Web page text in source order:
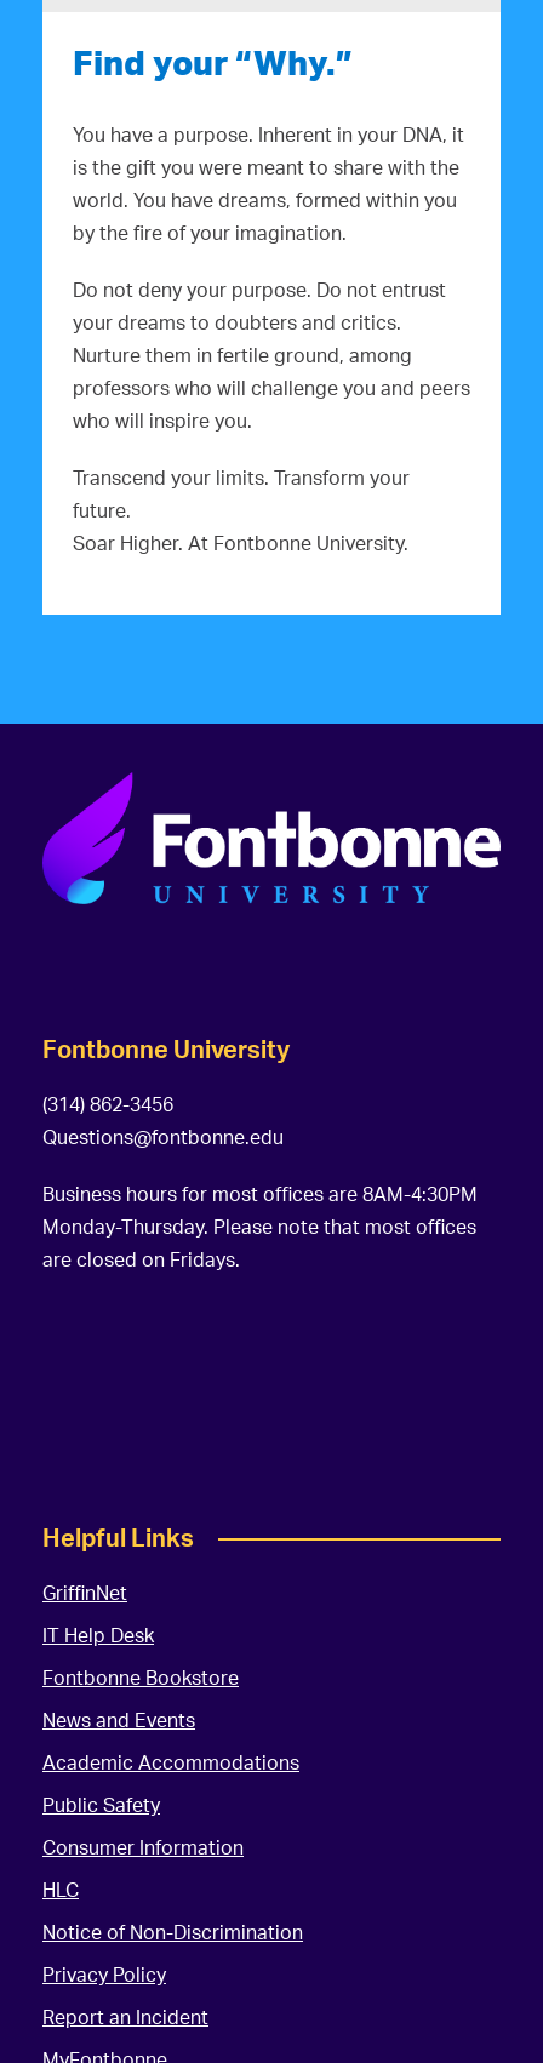
Find your “Why.”
You have a purpose. Inherent in your DNA, it
is the gift you were meant to share with the
world. You have dreams, formed within you
by the fire of your imagination.
Do not deny your purpose. Do not entrust
your dreams to doubters and critics.
Nurture them in fertile ground, among
professors who will challenge you and peers
who will inspire you.
Transcend your limits. Transform your
future.
Soar Higher. At Fontbonne University.
Fontbonne University
(314) 862-3456
Questions@fontbonne.edu
Business hours for most offices are 8AM-4:30PM
Monday-Thursday. Please note that most offices
are closed on Fridays.
Helpful Links
GriffinNet
IT Help Desk
Fontbonne Bookstore
News and Events
Academic Accommodations
Public Safety
Consumer Information
HLC
Notice of Non-Discrimination
Privacy Policy
Report an Incident